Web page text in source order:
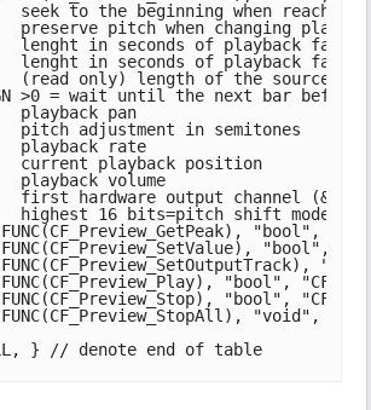
seek to the beginning when
preserve pitch when changing
lenght in seconds of playback fade
lenght in seconds of playback fade
(read only) length of the source *
>0 = wait until the next bar
playback pan
pitch adjustment in semitones
playback rate
current playback position
playback volume
first hardware output channel
highest 16 bits=pitch shift mode